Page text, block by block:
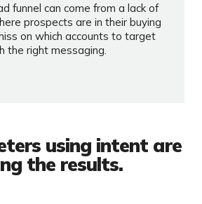
funnel can come from a lack of
prospects are in their buying
on which accounts to target
the right messaging.
using intent are
the results.